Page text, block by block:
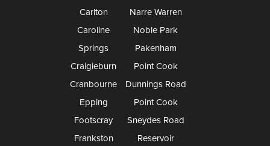
Carlton
Caroline
Springs
Craigieburn
Cranbourne
Epping
Footscray
Frankston
Narre Warren
Noble Park
Pakenham
Point Cook
Dunnings Road
Point Cook
Sneydes Road
Reservoir